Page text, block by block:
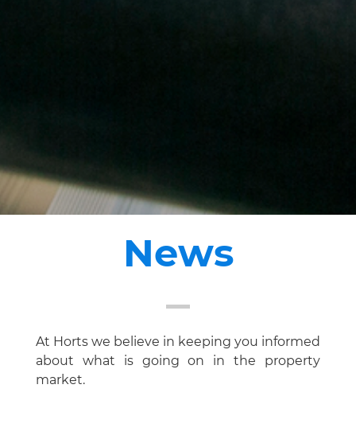
News
At Horts we believe in keeping you informed
about what is going on in the property
market.